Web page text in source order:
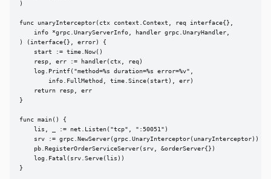
)
func unaryInterceptor(ctx context.Context, req interface{},
    info *grpc.UnaryServerInfo, handler grpc.UnaryHandler,
) (interface{}, error) {
    start := time.Now()
    resp, err := handler(ctx, req)
    log.Printf("method=%s duration=%s error=%v",
        info.FullMethod, time.Since(start), err)
    return resp, err
}
func main() {
    lis, _ := net.Listen("tcp", ":50051")
    srv := grpc.NewServer(grpc.UnaryInterceptor(unaryInterceptor))
    pb.RegisterOrderServiceServer(srv, &orderServer{})
    log.Fatal(srv.Serve(lis))
}